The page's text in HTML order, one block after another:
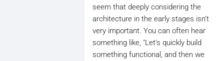
seem that deeply considering the
architecture in the early stages isn’t
very important. You can often hear
something like, "Let's quickly build
something functional, and then we